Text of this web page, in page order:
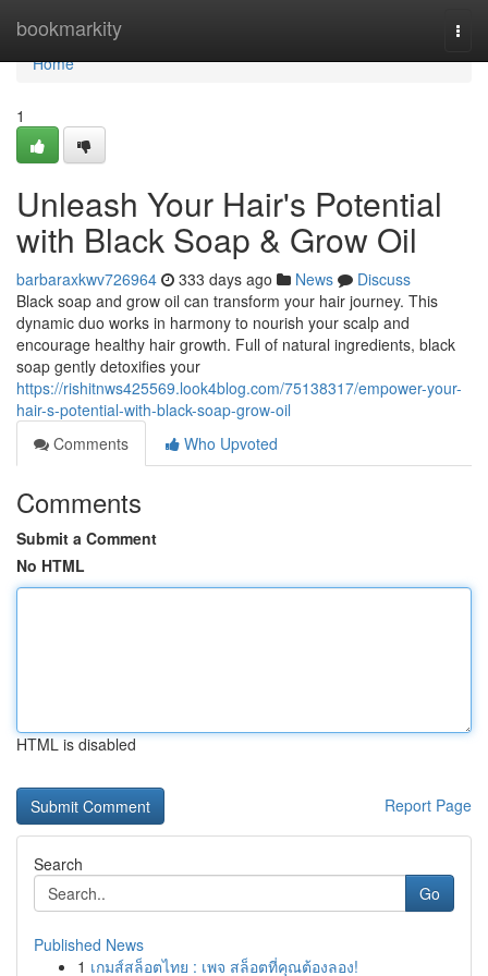
bookmarkity
Home
Home
1
Unleash Your Hair's Potential
with Black Soap & Grow Oil
barbaraxkwv726964 333 days ago News
Discuss
Black soap and grow oil can transform your hair journey. This
dynamic duo works in harmony to nourish your scalp and
encourage healthy hair growth. Full of natural ingredients, black
soap gently detoxifies your
https://rishitnws425569.look4blog.com/75138317/empower-your-
hair-s-potential-with-black-soap-grow-oil
Comments
Who Upvoted
Comments
Submit a Comment
No HTML
HTML is disabled
Report Page
Search
Go
Published News
1 เกมส์สล็อตไทย : เพจ สล็อตที่คุณต้องลอง!